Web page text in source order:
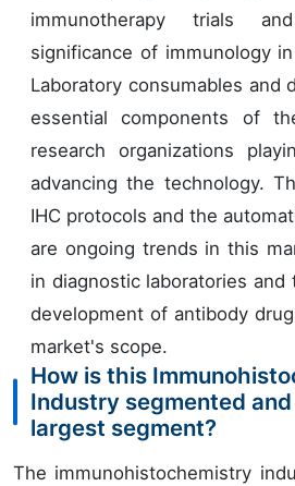
immunotherapy trials
significance of immunology
Laboratory consumables and
essential components of
research organizations
advancing the technology.
IHC protocols and the
are ongoing trends in this
in diagnostic laboratories and
development of antibody
market's scope.
How is this
Industry segmented
largest segment?
The immunohistochemistry